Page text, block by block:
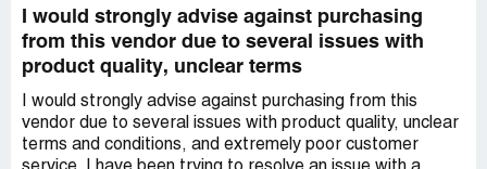
I would strongly advise against purchasing
from this vendor due to several issues with
product quality, unclear terms
I would strongly advise against purchasing from this
vendor due to several issues with product quality, unclear
terms and conditions, and extremely poor customer